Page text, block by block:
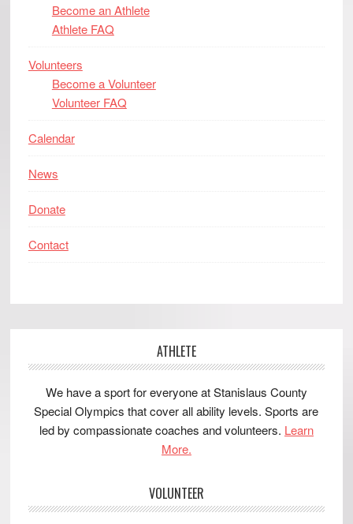
Become an Athlete
Athlete FAQ
Volunteers
Become a Volunteer
Volunteer FAQ
Calendar
News
Donate
Contact
ATHLETE
We have a sport for everyone at Stanislaus County
Special Olympics that cover all ability levels. Sports are
led by compassionate coaches and volunteers. Learn
More.
VOLUNTEER